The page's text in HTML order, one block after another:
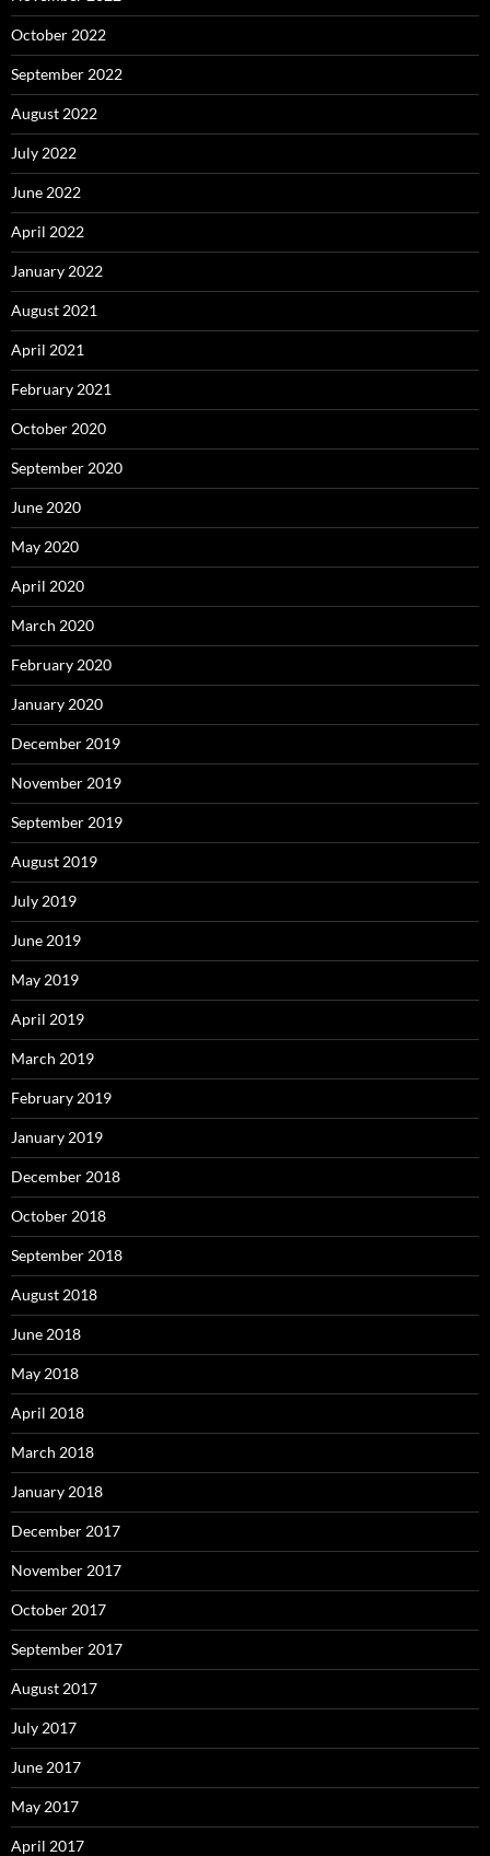
October 2022
September 2022
August 2022
July 2022
June 2022
April 2022
January 2022
August 2021
April 2021
February 2021
October 2020
September 2020
June 2020
May 2020
April 2020
March 2020
February 2020
January 2020
December 2019
November 2019
September 2019
August 2019
July 2019
June 2019
May 2019
April 2019
March 2019
February 2019
January 2019
December 2018
October 2018
September 2018
August 2018
June 2018
May 2018
April 2018
March 2018
January 2018
December 2017
November 2017
October 2017
September 2017
August 2017
July 2017
June 2017
May 2017
April 2017